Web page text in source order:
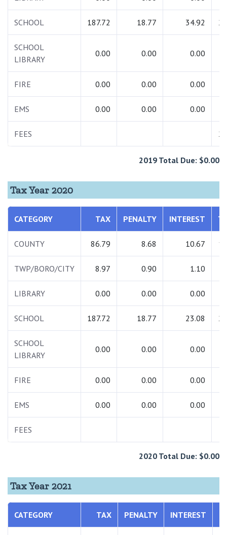
SCHOOL 187.72 18.77 34.92
SCHOOL
LIBRARY
0.00 0.00 0.00
FIRE 0.00 0.00 0.00
EMS 0.00 0.00 0.00
FEES
2019 Total Due: $0.00
Tax Year 2020
CATEGORY TAX PENALTY INTEREST
COUNTY 86.79 8.68 10.67
TWP/BORO/CITY 8.97 0.90 1.10
LIBRARY 0.00 0.00 0.00
SCHOOL 187.72 18.77 23.08
SCHOOL
LIBRARY
0.00 0.00 0.00
FIRE 0.00 0.00 0.00
EMS 0.00 0.00 0.00
FEES
2020 Total Due: $0.00
Tax Year 2021
CATEGORY TAX PENALTY INTEREST